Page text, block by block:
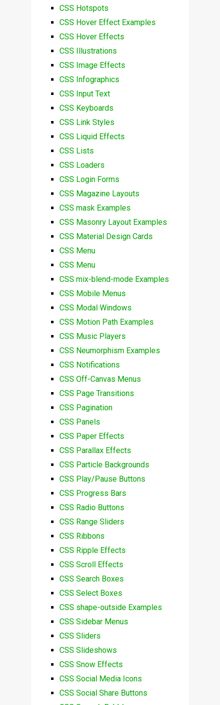
CSS Hotspots
CSS Hover Effect Examples
CSS Hover Effects
CSS Illustrations
CSS Image Effects
CSS Infographics
CSS Input Text
CSS Keyboards
CSS Link Styles
CSS Liquid Effects
CSS Lists
CSS Loaders
CSS Login Forms
CSS Magazine Layouts
CSS mask Examples
CSS Masonry Layout Examples
CSS Material Design Cards
CSS Menu
CSS Menu
CSS mix-blend-mode Examples
CSS Mobile Menus
CSS Modal Windows
CSS Motion Path Examples
CSS Music Players
CSS Neumorphism Examples
CSS Notifications
CSS Off-Canvas Menus
CSS Page Transitions
CSS Pagination
CSS Panels
CSS Paper Effects
CSS Parallax Effects
CSS Particle Backgrounds
CSS Play/Pause Buttons
CSS Progress Bars
CSS Radio Buttons
CSS Range Sliders
CSS Ribbons
CSS Ripple Effects
CSS Scroll Effects
CSS Search Boxes
CSS Select Boxes
CSS shape-outside Examples
CSS Sidebar Menus
CSS Sliders
CSS Slideshows
CSS Snow Effects
CSS Social Media Icons
CSS Social Share Buttons